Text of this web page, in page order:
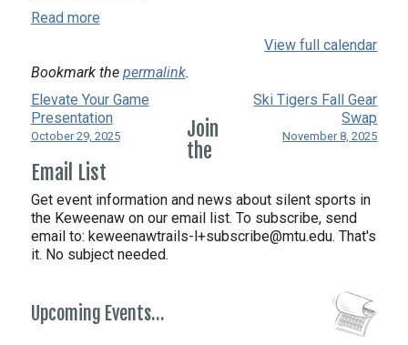
Read more
View full calendar
Bookmark the permalink.
Elevate Your Game
Presentation
October 29, 2025
Ski Tigers Fall Gear
Swap
November 8, 2025
Join
the
Email List
Get event information and news about silent sports in
the Keweenaw on our email list. To subscribe, send
email to: keweenawtrails-l+subscribe@mtu.edu. That's
it. No subject needed.
Upcoming Events…